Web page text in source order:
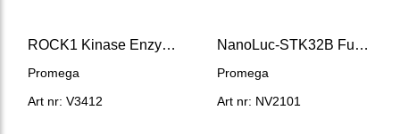
ROCK1 Kinase Enzyme System
Promega
Art nr: V3412
NanoLuc-STK32B Fusion Vector
Promega
Art nr: NV2101